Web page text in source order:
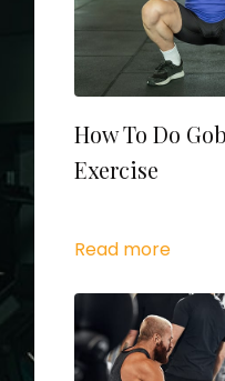
How To Do
Exercise
Read more